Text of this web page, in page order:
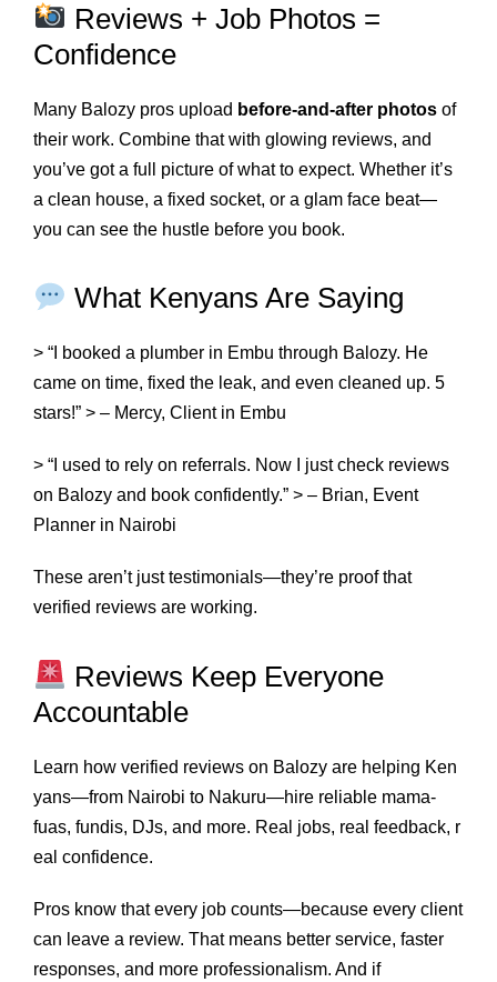
Reviews + Job Photos =
Confidence
Many Balozy pros upload before-and-after photos of
their work. Combine that with glowing reviews, and
you’ve got a full picture of what to expect. Whether it’s
a clean house, a fixed socket, or a glam face beat—
you can see the hustle before you book.
What Kenyans Are Saying
> “I booked a plumber in Embu through Balozy. He
came on time, fixed the leak, and even cleaned up. 5
stars!” > – Mercy, Client in Embu
> “I used to rely on referrals. Now I just check reviews
on Balozy and book confidently.” > – Brian, Event
Planner in Nairobi
These aren’t just testimonials—they’re proof that
verified reviews are working.
Reviews Keep Everyone
Accountable
Learn how verified reviews on Balozy are helping Ken
yans—from Nairobi to Nakuru—hire reliable mama-
fuas, fundis, DJs, and more. Real jobs, real feedback, r
eal confidence.
Pros know that every job counts—because every client
can leave a review. That means better service, faster
responses, and more professionalism. And if